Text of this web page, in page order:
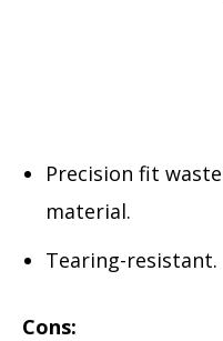
Precision fit
material.
Tearing-resistant.
Cons: